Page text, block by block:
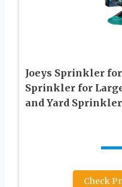
Joeys Sprinkler
Sprinkler for
and Yard
Check